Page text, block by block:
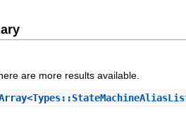
are more results available.